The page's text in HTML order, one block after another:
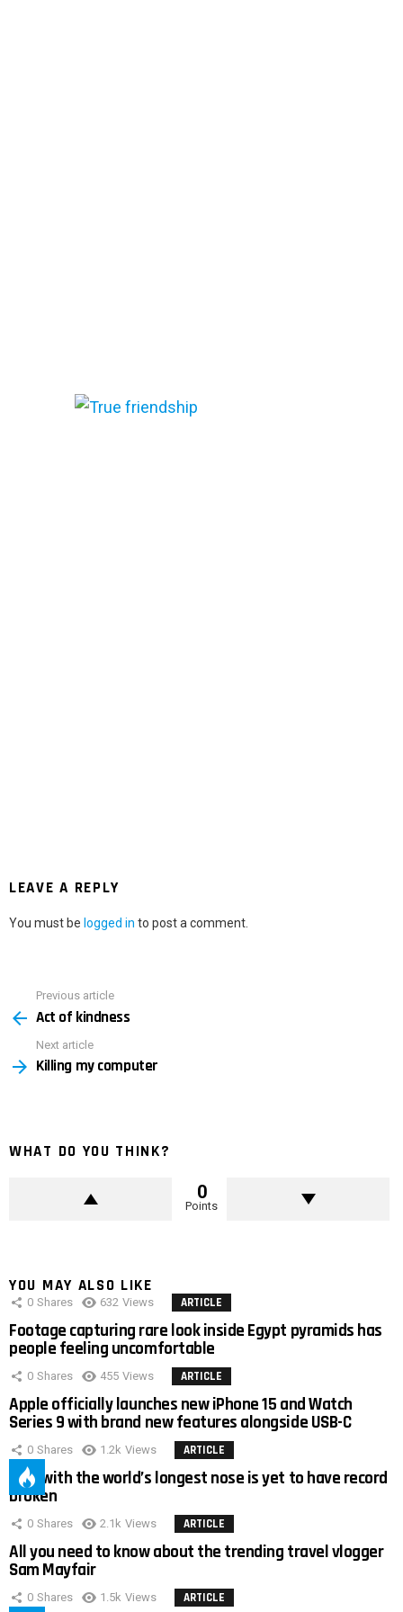
LEAVE A REPLY
You must be logged in to post a comment.
more
Previous article
Act of kindness
Next article
Killing my computer
WHAT DO YOU THINK?
0
Points
YOU MAY ALSO LIKE
0 Shares 632 Views ARTICLE
Footage capturing rare look inside Egypt pyramids has
people feeling uncomfortable
0 Shares 455 Views ARTICLE
Apple officially launches new iPhone 15 and Watch
Series 9 with brand new features alongside USB-C
0 Shares 1.2k Views ARTICLE
Man with the world’s longest nose is yet to have record
broken
0 Shares 2.1k Views ARTICLE
All you need to know about the trending travel vlogger
Sam Mayfair
0 Shares 1.5k Views ARTICLE